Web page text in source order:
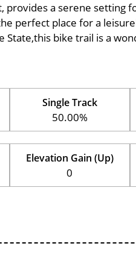
provides a serene
perfect place for a
State,this bike trail is a
Single Track
50.00%
Elevation Gain (Up)
0